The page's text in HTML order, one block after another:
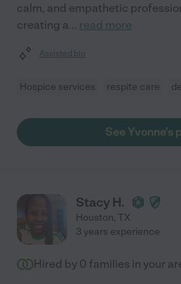
calm, and empathetic
creating a... read more
Assisted bio
Hospice services respite care
See Yvonne's
Stacy H.
Houston, TX
3 years experience
Hired by 0 families in your